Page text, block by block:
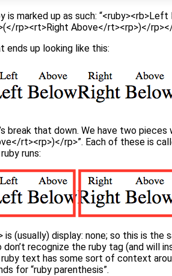
is marked up as such:
rp><rt>Right Above</rt><rp>)</
ends up looking like this:
break that down. We have two
rt><rp>)</rp>”. Each of these is
runs:
is (usually) display: none; so this is
don’t recognize the ruby tag (and will
text has some sort of context
for “ruby parenthesis”.